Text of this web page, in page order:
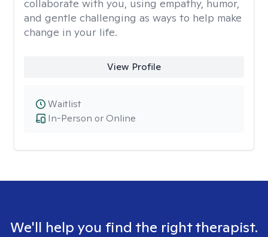
collaborate with you, using empathy, humor,
and gentle challenging as ways to help make
change in your life.
View Profile
In-Person or Online
Waitlist
We'll help you find the right therapist.